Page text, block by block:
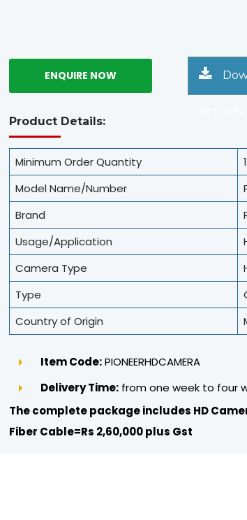
Product Details:
Minimum Order Quantity
Model Name/Number
Brand
Usage/Application
Camera Type
Type
Country of Origin
Item Code:PIONEERHDCAMERA
Delivery Time: from one week to four
The complete package includes HD
Fiber Cable=Rs 2,60,000 plus Gst